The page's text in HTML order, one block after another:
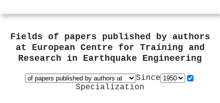
Fields of papers published by authors
at European Centre for Training and
Research in Earthquake Engineering
Since
Specialization